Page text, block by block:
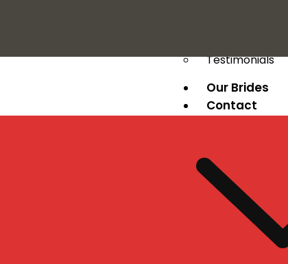
Testimonials
Our Brides
Contact